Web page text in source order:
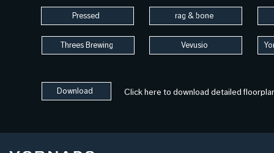
Pressed
Threes Brewing
rag & bone
Vevusio
Download Click here to download detailed